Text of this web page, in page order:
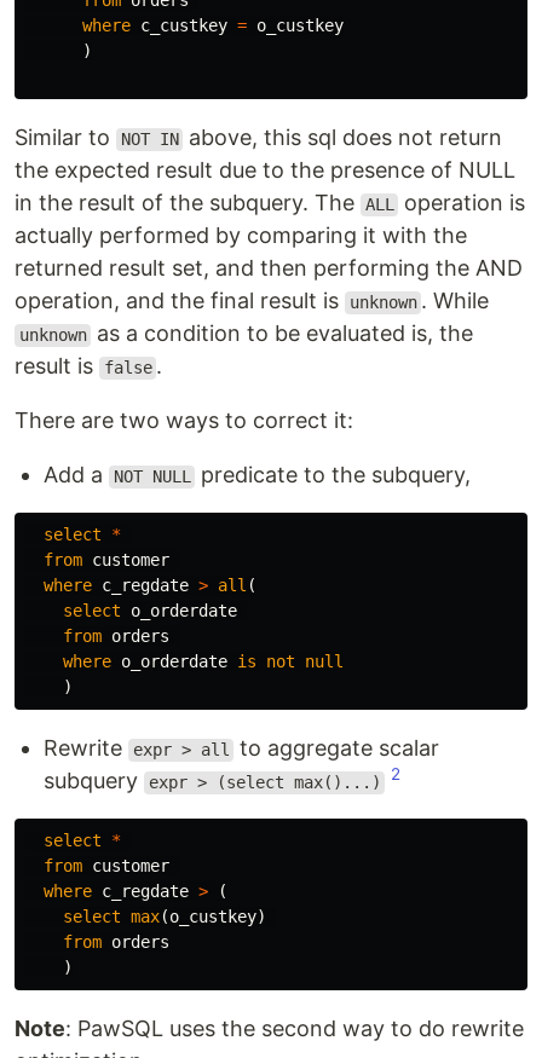
where c_custkey = o_custkey
)
Similar to NOT IN above, this sql does not return
the expected result due to the presence of NULL
in the result of the subquery. The ALL
operation is
actually performed by comparing it with the
returned result set, and then performing the AND
operation, and the final result is
unknown . While
unknown as a condition to be evaluated is, the
result is
false .
There are two ways to correct it:
Add a NOT NULL predicate to the subquery,
select
*
from customer
where c_regdate > all (
select
o_orderdate
from orders
where o_orderdate is not
null
)
Rewrite expr > all
to aggregate scalar
subquery
expr > (select max()...) 2
select
*
from customer
where c_regdate >
(
select max(o_custkey)
from orders
)
Note: PawSQL uses the second way to do rewrite